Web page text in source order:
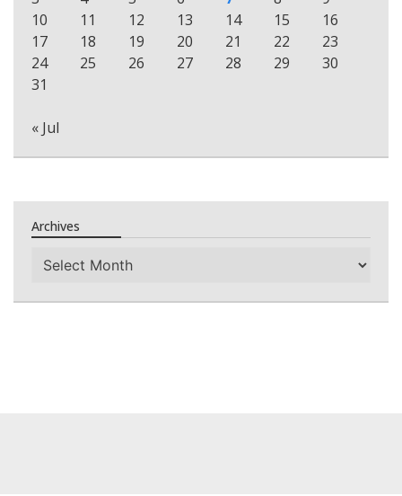
10
11 12 13 14 15
16
17
18 19 20 21 22
23
24
25 26 27 28 29
30
31
« Jul
Archives
Archives